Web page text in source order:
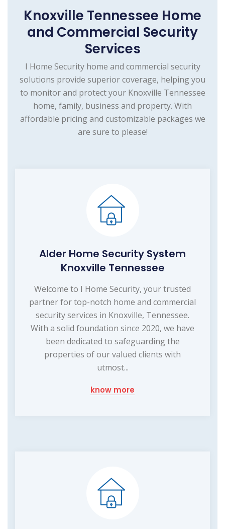
Knoxville Tennessee Home
and Commercial Security
Services
I Home Security home and commercial security
solutions provide superior coverage, helping you
to monitor and protect your Knoxville Tennessee
home, family, business and property. With
affordable pricing and customizable packages we
are sure to please!
Alder Home Security System
Knoxville Tennessee
Welcome to I Home Security, your trusted
partner for top-notch home and commercial
security services in Knoxville, Tennessee.
With a solid foundation since 2020, we have
been dedicated to safeguarding the
properties of our valued clients with
utmost...
know more